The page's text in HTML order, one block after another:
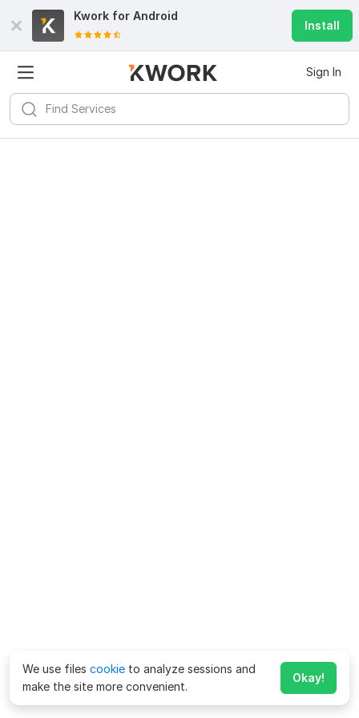
Kwork for Android
Install
Sign In
We use files cookie to analyze sessions and
make the site more convenient.
Okay!